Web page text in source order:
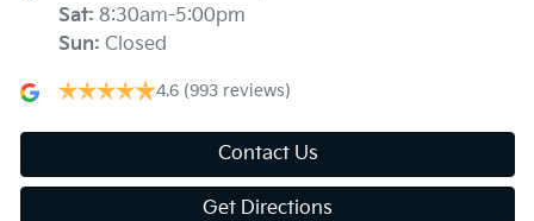
Sat: 8:30am-5:00pm
Sun: Closed
4.6 (993 reviews)
Contact Us
Get Directions